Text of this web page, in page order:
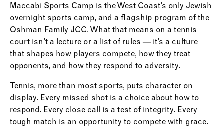
Maccabi Sports Camp is the West Coast’s only Jewish
overnight sports camp, and a flagship program of the
Oshman Family JCC. What that means on a tennis
court isn’t a lecture or a list of rules — it’s a culture
that shapes how players compete, how they treat
opponents, and how they respond to adversity.
Tennis, more than most sports, puts character on
display. Every missed shot is a choice about how to
respond. Every close call is a test of integrity. Every
tough match is an opportunity to compete with grace.